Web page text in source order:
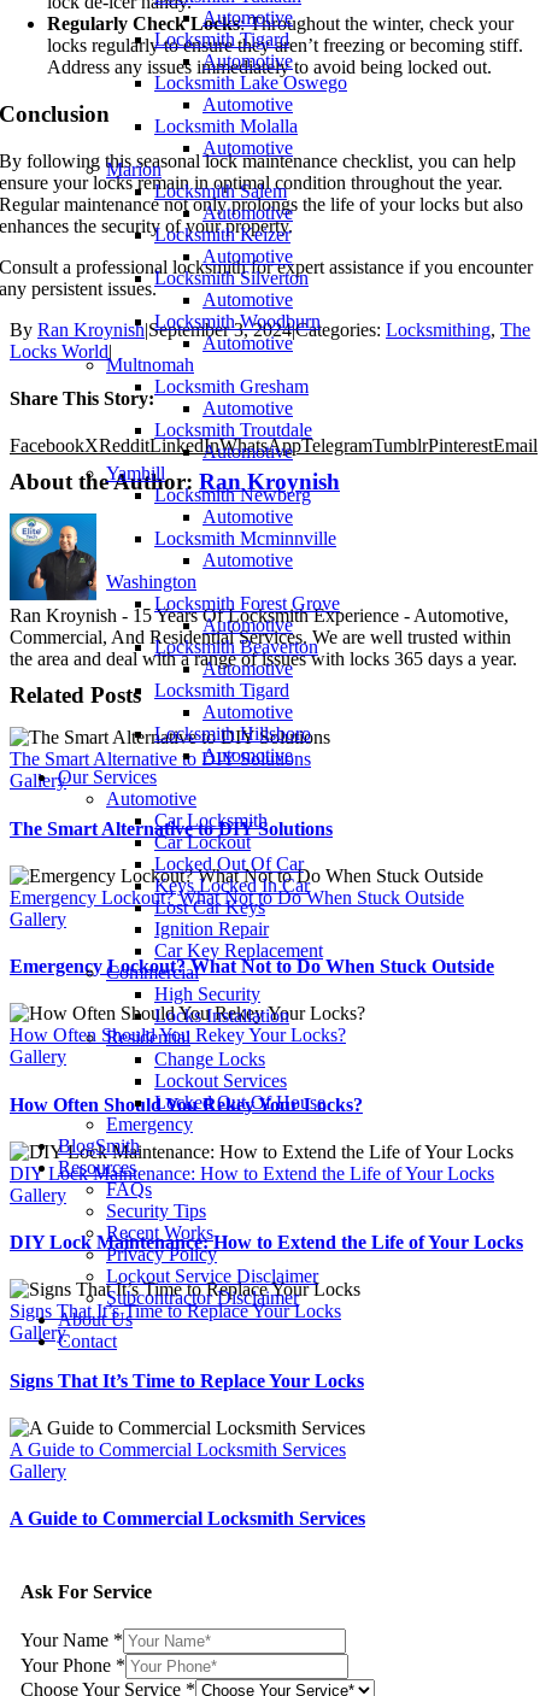
Automotive
Locksmith Tigard
Automotive
Locksmith Lake Oswego
Automotive
Locksmith Molalla
Automotive
Marion
Locksmith Salem
Automotive
Locksmith Keizer
Automotive
Locksmith Silverton
Automotive
Locksmith Woodburn
Automotive
Multnomah
Locksmith Gresham
Automotive
Locksmith Troutdale
Automotive
Yamhill
Locksmith Newberg
Automotive
Locksmith Mcminnville
Automotive
Washington
Locksmith Forest Grove
Automotive
Locksmith Beaverton
Automotive
Locksmith Tigard
Automotive
Locksmith Hillsboro
Automotive
Our Services
Automotive
Car Locksmith
Car Lockout
Locked Out Of Car
Keys Locked In Car
Lost Car Keys
Ignition Repair
Car Key Replacement
Commercial
High Security
Locks Installation
Residential
Change Locks
Lockout Services
Locked Out Of House
Emergency
BlogSmith
Resources
FAQs
Security Tips
Recent Works
Privacy Policy
Lockout Service Disclaimer
Subcontractor Disclaimer
About Us
Contact
Regularly Check Locks: Throughout the winter, check your
locks regularly to ensure they aren’t freezing or becoming stiff.
Address any issues immediately to avoid being locked out.
Conclusion
By following this seasonal lock maintenance checklist, you can help
ensure your locks remain in optimal condition throughout the year.
Regular maintenance not only prolongs the life of your locks but also
enhances the security of your property.
Consult a professional locksmith for expert assistance if you encounter
any persistent issues.
By Ran Kroynish|September 3, 2024|Categories: Locksmithing, The
Locks World|
Share This Story:
FacebookXRedditLinkedInWhatsAppTelegramTumblrPinterestEmail
About the Author: Ran Kroynish
Ran Kroynish - 15 Years Of Locksmith Experience - Automotive,
Commercial, And Residential Services. We are well trusted within
the area and deal with a range of issues with locks 365 days a year.
Related Posts
The Smart Alternative to DIY Solutions
Gallery
The Smart Alternative to DIY Solutions
Emergency Lockout? What Not to Do When Stuck Outside
Gallery
Emergency Lockout? What Not to Do When Stuck Outside
How Often Should You Rekey Your Locks?
Gallery
How Often Should You Rekey Your Locks?
DIY Lock Maintenance: How to Extend the Life of Your Locks
Gallery
DIY Lock Maintenance: How to Extend the Life of Your Locks
Signs That It’s Time to Replace Your Locks
Gallery
Signs That It’s Time to Replace Your Locks
A Guide to Commercial Locksmith Services
Gallery
A Guide to Commercial Locksmith Services
Ask For Service
Your Name *
Your Phone *
Choose Your Service *